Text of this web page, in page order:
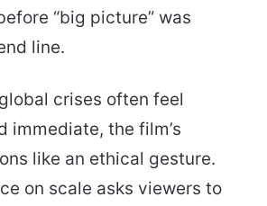
“big picture” was
line.
crises often feel
immediate, the film’s
like an ethical gesture.
on scale asks viewers to